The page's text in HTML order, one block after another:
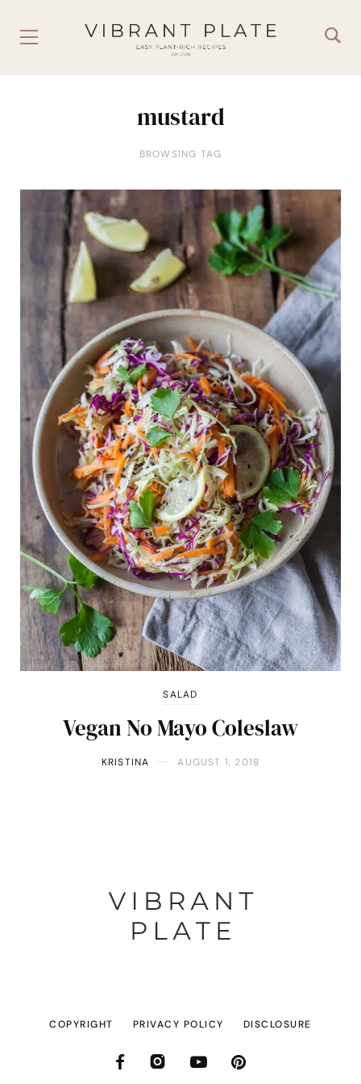
mustard
BROWSING TAG
SALAD
Vegan No Mayo Coleslaw
KRISTINA AUGUST 1, 2018
COPYRIGHT PRIVACY POLICY DISCLOSURE